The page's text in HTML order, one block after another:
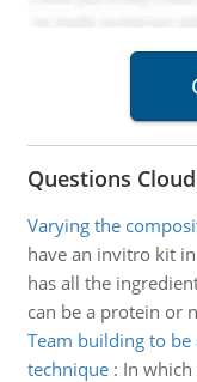
Questions Cloud
Varying the
have an invitro kit
has all the
can be a protein or
Team building to
technique: In